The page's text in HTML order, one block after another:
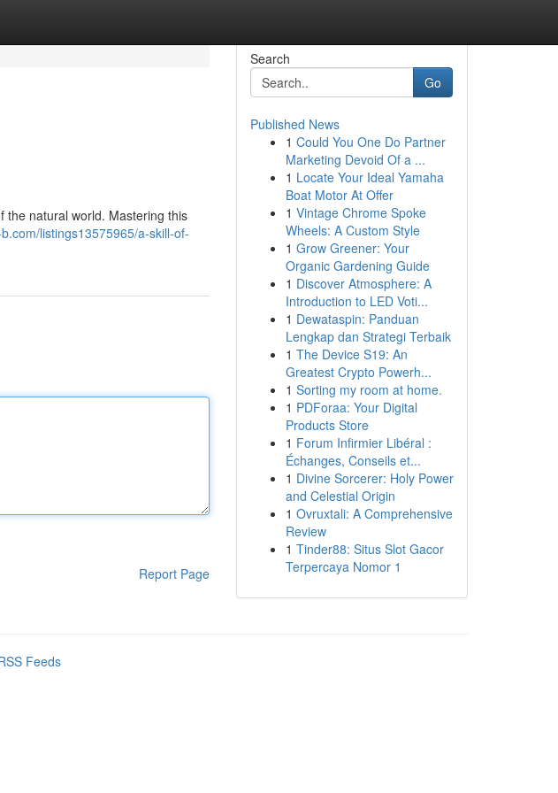
the natural world. Mastering this
listings13575965/a-skill-of-
Report Page
Search
Go
Published News
1 Could You One Do Partner
Marketing Devoid Of a ...
1 Locate Your Ideal Yamaha
Boat Motor At Offer
1 Vintage Chrome Spoke
Wheels: A Custom Style
1 Grow Greener: Your
Organic Gardening Guide
1 Discover Atmosphere: A
Introduction to LED Voti...
1 Dewataspin: Panduan
Lengkap dan Strategi Terbaik
1 The Device S19: An
Greatest Crypto Powerh...
1 Sorting my room at home.
1 PDForaa: Your Digital
Products Store
1 Forum Infirmier Libéral :
Échanges, Conseils et...
1 Divine Sorcerer: Holy Power
and Celestial Origin
1 Ovruxtali: A Comprehensive
Review
1 Tinder88: Situs Slot Gacor
Terpercaya Nomor 1
Feeds